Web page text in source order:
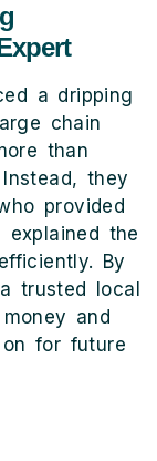
a dripping
chain
than
they
provided
the
By
trusted local
and
for future